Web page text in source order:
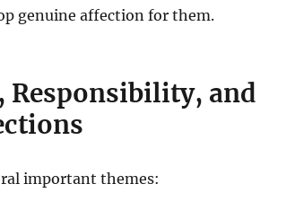
genuine affection for them.
Responsibility, and
important themes: